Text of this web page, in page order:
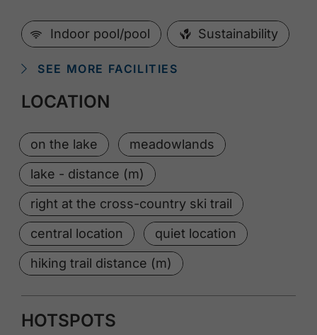
🜉Indoor pool/pool Sustainability
SEE MORE FACILITIES
LOCATION
on the lake
meadowlands
lake - distance (m)
right at the cross-country ski trail
central location
quiet location
hiking trail distance (m)
HOTSPOTS